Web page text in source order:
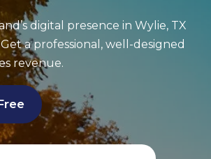
digital presence in Wylie, TX
a professional, well-designed
revenue.